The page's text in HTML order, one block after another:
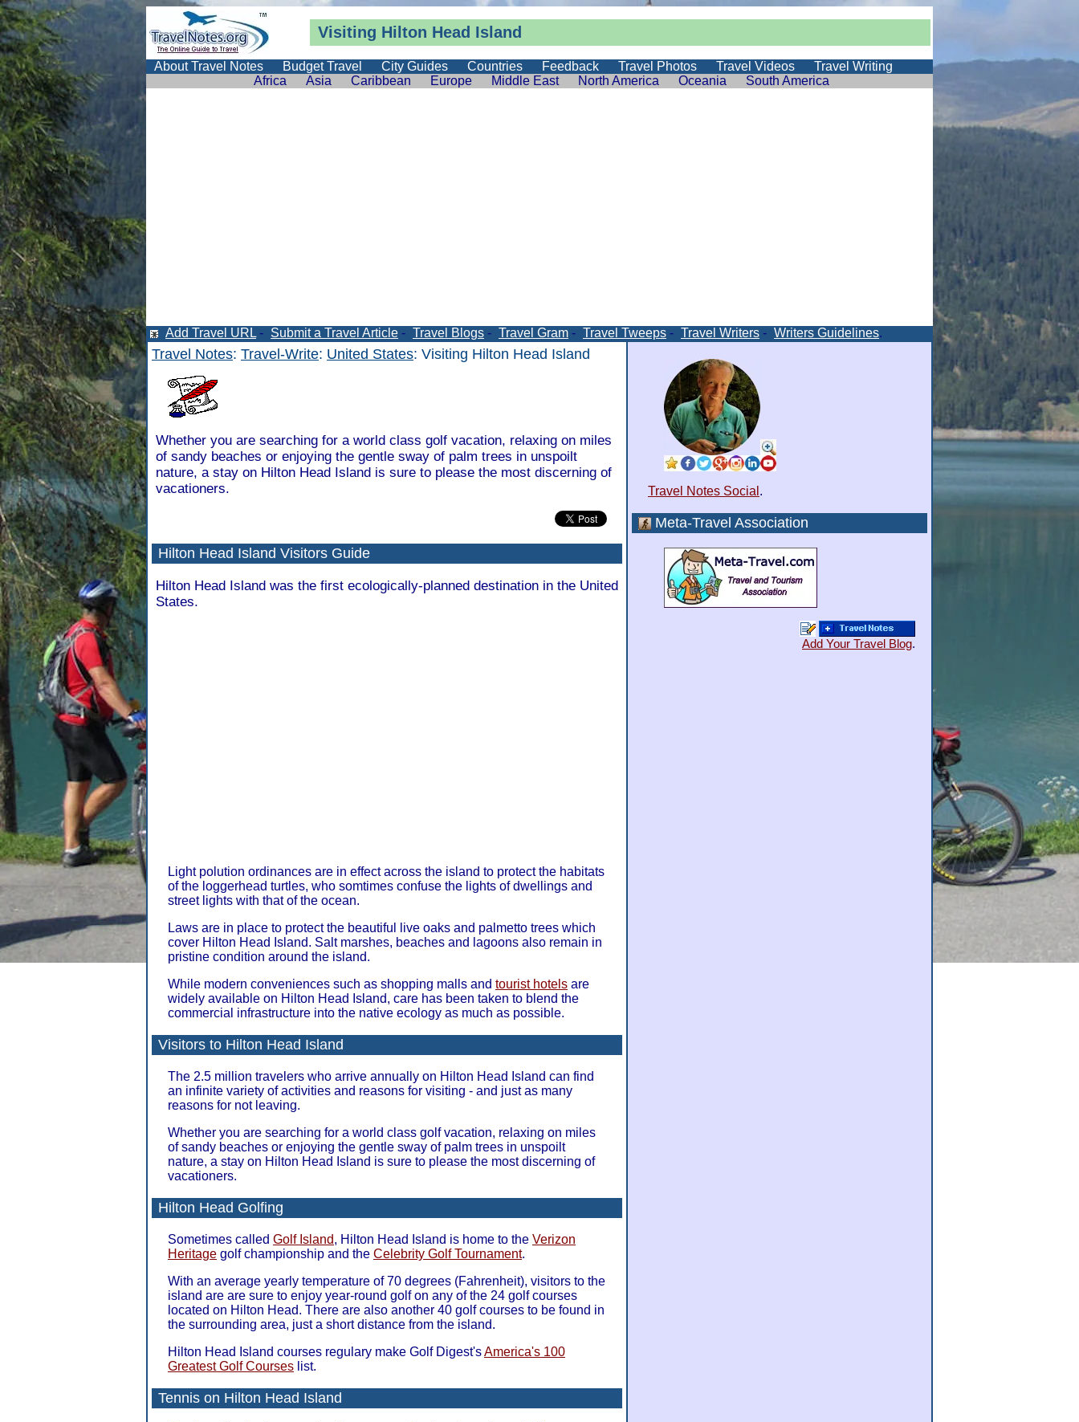
Visiting Hilton Head Island
About Travel Notes Budget Travel City Guides Countries Feedback Travel Photos Travel Videos
Travel Writing
Africa
Asia Caribbean Europe Middle East North America Oceania South America
Add Travel URL - Submit a Travel Article - Travel Blogs - Travel Gram - Travel Tweeps - Travel Writers - Writers Guidelines.
Travel Notes: Travel-Write: United States: Visiting Hilton Head Island
Whether you are searching for a world class golf vacation, relaxing on miles
of sandy beaches or enjoying the gentle sway of palm trees in unspoilt
nature, a stay on Hilton Head Island is sure to please the most discerning of
vacationers.
Hilton Head Island Visitors Guide
Hilton Head Island was the first ecologically-planned destination in the United
States.
Light polution ordinances are in effect across the island to protect the habitats
of the loggerhead turtles, who somtimes confuse the lights of dwellings and
street lights with that of the ocean.
Laws are in place to protect the beautiful live oaks and palmetto trees which
cover Hilton Head Island. Salt marshes, beaches and lagoons also remain in
pristine condition around the island.
While modern conveniences such as shopping malls and tourist hotels are
widely available on Hilton Head Island, care has been taken to blend the
commercial infrastructure into the native ecology as much as possible.
Visitors to Hilton Head Island
The 2.5 million travelers who arrive annually on Hilton Head Island can find
an infinite variety of activities and reasons for visiting - and just as many
reasons for not leaving.
Whether you are searching for a world class golf vacation, relaxing on miles
of sandy beaches or enjoying the gentle sway of palm trees in unspoilt
nature, a stay on Hilton Head Island is sure to please the most discerning of
vacationers.
Hilton Head Golfing
Sometimes called Golf Island, Hilton Head Island is home to the Verizon
Heritage golf championship and the Celebrity Golf Tournament.
With an average yearly temperature of 70 degrees (Fahrenheit), visitors to the
island are are sure to enjoy year-round golf on any of the 24 golf courses
located on Hilton Head. There are also another 40 golf courses to be found in
the surrounding area, just a short distance from the island.
Hilton Head Island courses regulary make Golf Digest'sAmerica's 100
Greatest Golf Courses list.
Tennis on Hilton Head Island
Travel Notes Social .
Meta-Travel Association
Add Your Travel Blog.